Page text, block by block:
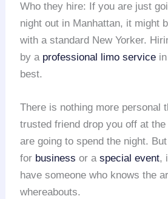
Who they hire: If you are just
night out in Manhattan, it might
with a standard New Yorker.
by a professional limo service
best.
There is nothing more personal
trusted friend drop you off at
are going to spend the night.
for business or aspecial event,
have someone who knows the
whereabouts.